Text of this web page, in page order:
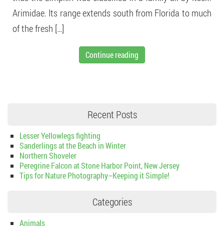
Arimidae. Its range extends south from Florida to much
of the fresh […]
Continue reading
Recent Posts
Lesser Yellowlegs fighting
Sanderlings at the Beach in Winter
Northern Shoveler
Peregrine Falcon at Stone Harbor Point, New Jersey
Tips for Nature Photography–Keeping it Simple!
Categories
Animals